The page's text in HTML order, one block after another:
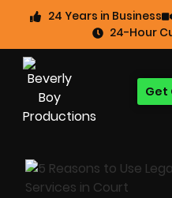
24 Years in Business
24-Hour
Get